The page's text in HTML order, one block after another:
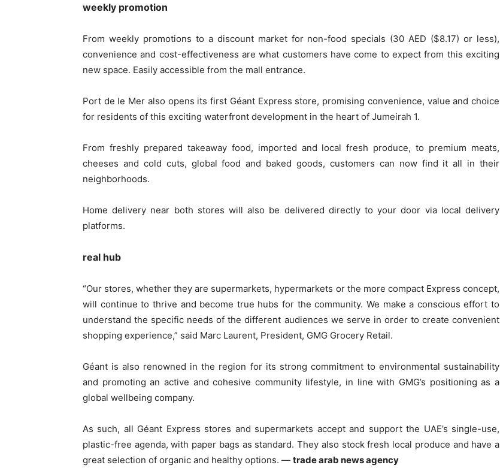
weekly promotion
From weekly promotions to a discount market for non-food specials (30 AED ($8.17) or less),
convenience and cost-effectiveness are what customers have come to expect from this exciting
new space. Easily accessible from the mall entrance.
Port de le Mer also opens its first Géant Express store, promising convenience, value and choice
for residents of this exciting waterfront development in the heart of Jumeirah 1.
From freshly prepared takeaway food, imported and local fresh produce, to premium meats,
cheeses and cold cuts, global food and baked goods, customers can now find it all in their
neighborhoods.
Home delivery near both stores will also be delivered directly to your door via local delivery
platforms.
real hub
“Our stores, whether they are supermarkets, hypermarkets or the more compact Express concept,
will continue to thrive and become true hubs for the community. We make a conscious effort to
understand the specific needs of the different audiences we serve in order to create convenient
shopping experience,” said Marc Laurent, President, GMG Grocery Retail.
Géant is also renowned in the region for its strong commitment to environmental sustainability
and promoting an active and cohesive community lifestyle, in line with GMG’s positioning as a
global wellbeing company.
As such, all Géant Express stores and supermarkets accept and support the UAE’s single-use,
plastic-free agenda, with paper bags as standard. They also stock fresh local produce and have a
great selection of organic and healthy options. — trade arab news agency